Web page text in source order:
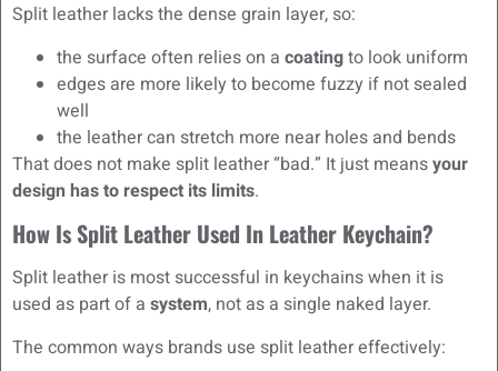
Split leather lacks the dense grain layer, so:
the surface often relies on a coatingto look uniform
edges are more likely to become fuzzy if not sealed
well
the leather can stretch more near holes and bends
That does not make split leather “bad.” It just meansyour
design has to respect its limits.
How Is Split Leather Used In Leather Keychain?
Split leather is most successful in keychains when it is
used as part of a system, not as a single naked layer.
The common ways brands use split leather effectively: